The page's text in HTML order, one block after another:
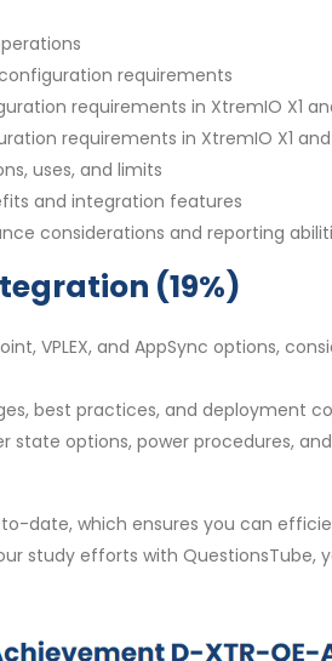
requirements
requirements in XtremIO X1
requirements in XtremIO X1
uses, and limits
and integration features
considerations and reporting
(19%)
VPLEX, and AppSync options,
best practices, and deployment
state options, power procedures,
date, which ensures you can
study efforts with QuestionsTube,